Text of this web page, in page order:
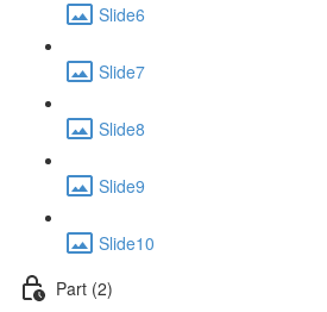
Slide6
Slide7
Slide8
Slide9
Slide10
Part (2)